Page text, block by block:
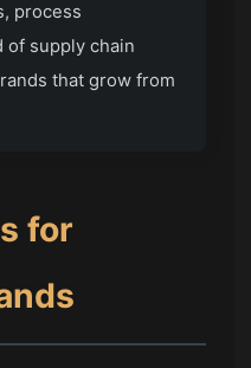
process
of supply chain
that grow from
for